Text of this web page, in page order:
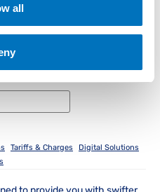
all
Portal
Tariffs & Charges
Digital Solutions